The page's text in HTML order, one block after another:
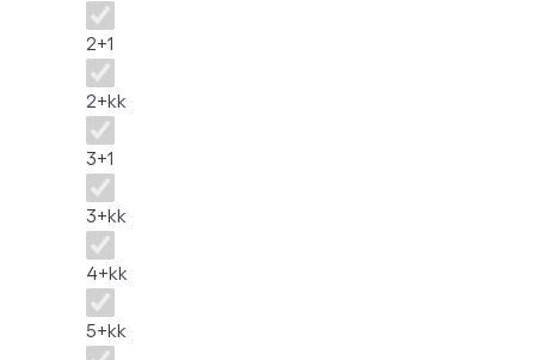
2+1
2+kk
3+1
3+kk
4+kk
5+kk